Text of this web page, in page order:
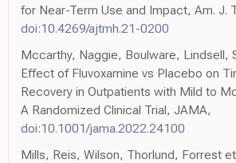
for Near-Term Use and Impact, Am. J.
doi:10.4269/ajtmh.21-0200
Mccarthy, Naggie, Boulware, Lindsell,
Effect of Fluvoxamine vs Placebo on
Recovery in Outpatients with Mild to
A Randomized Clinical Trial, JAMA,
doi:10.1001/jama.2022.24100
Mills, Reis, Wilson, Thorlund, Forrest